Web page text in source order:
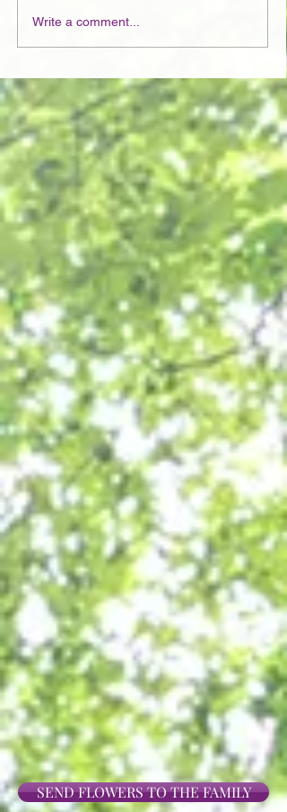
Write a comment...
SEND FLOWERS TO THE FAMILY